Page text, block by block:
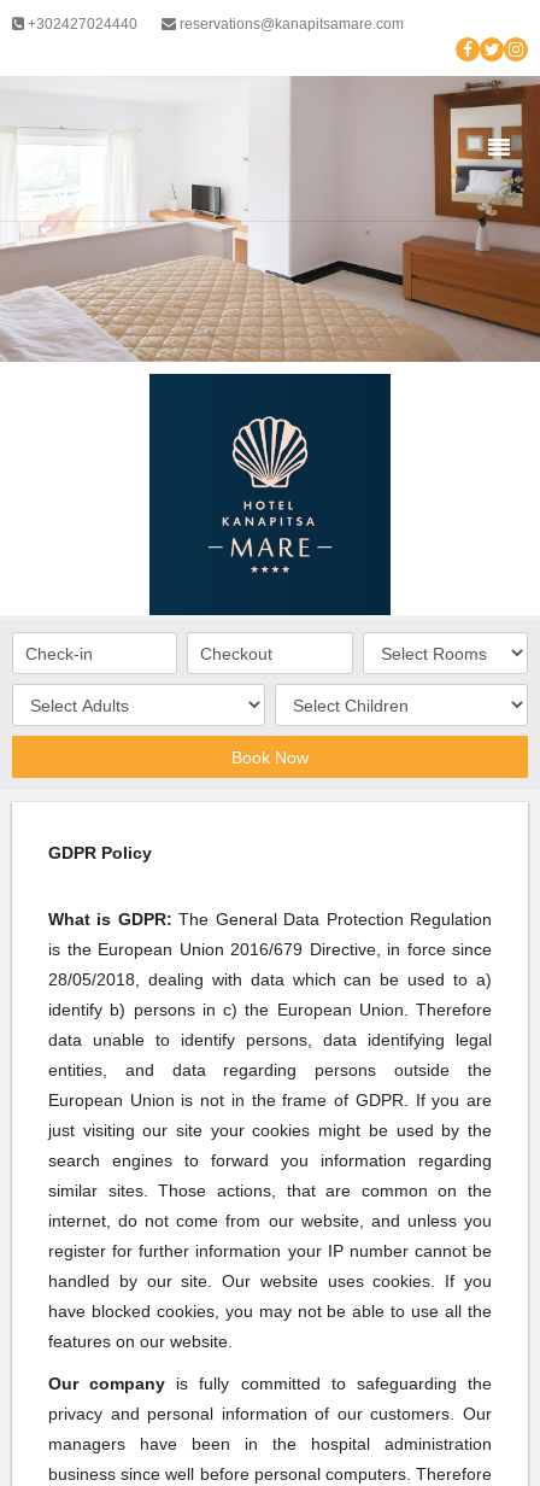
+302427024440 reservations@kanapitsamare.com
Book Now
GDPR Policy
What is GDPR:The General Data Protection Regulation
is the European Union 2016/679 Directive, in force since
28/05/2018, dealing with data which can be used to a)
identify b) persons in c) the European Union. Therefore
data unable to identify persons, data identifying legal
entities, and data regarding persons outside the
European Union is not in the frame of GDPR. If you are
just visiting our site your cookies might be used by the
search engines to forward you information regarding
similar sites. Those actions, that are common on the
internet, do not come from our website, and unless you
register for further information your IP number cannot be
handled by our site. Our website uses cookies. If you
have blocked cookies, you may not be able to use all the
features on our website.
Our company is fully committed to safeguarding the
privacy and personal information of our customers. Our
managers have been in the hospital administration
business since well before personal computers. Therefore